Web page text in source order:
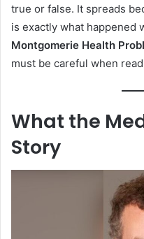
true or false. It spreads
is exactly what happened
Montgomerie Health
must be careful when
What the
Story